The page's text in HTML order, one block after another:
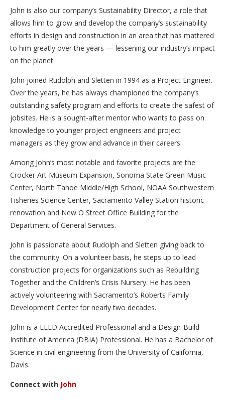
John is also our company’s Sustainability Director, a role that
allows him to grow and develop the company’s sustainability
efforts in design and construction in an area that has mattered
to him greatly over the years — lessening our industry’s impact
on the planet.
John joined Rudolph and Sletten in 1994 as a Project Engineer.
Over the years, he has always championed the company’s
outstanding safety program and efforts to create the safest of
jobsites. He is a sought-after mentor who wants to pass on
knowledge to younger project engineers and project
managers as they grow and advance in their careers.
Among John’s most notable and favorite projects are the
Crocker Art Museum Expansion, Sonoma State Green Music
Center, North Tahoe Middle/High School, NOAA Southwestern
Fisheries Science Center, Sacramento Valley Station historic
renovation and New O Street Office Building for the
Department of General Services.
John is passionate about Rudolph and Sletten giving back to
the community. On a volunteer basis, he steps up to lead
construction projects for organizations such as Rebuilding
Together and the Children’s Crisis Nursery. He has been
actively volunteering with Sacramento’s Roberts Family
Development Center for nearly two decades.
John is a LEED Accredited Professional and a Design-Build
Institute of America (DBIA) Professional. He has a Bachelor of
Science in civil engineering from the University of California,
Davis.
Connect with John